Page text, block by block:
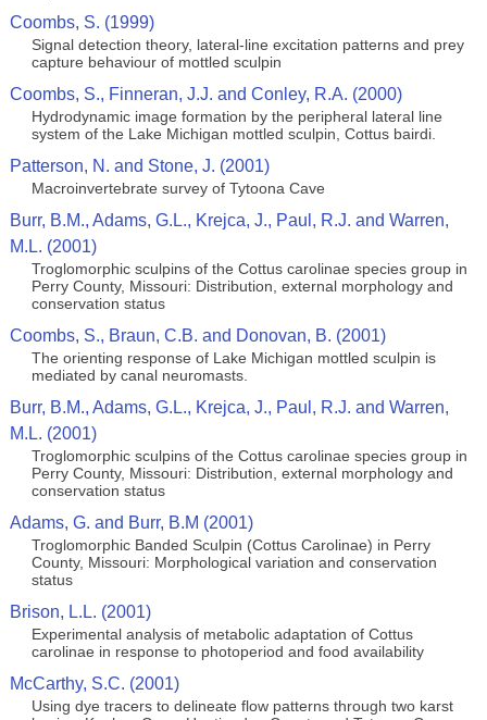
Coombs, S. (1999)
Signal detection theory, lateral‐line excitation patterns and prey
capture behaviour of mottled sculpin
Coombs, S., Finneran, J.J. and Conley, R.A. (2000)
Hydrodynamic image formation by the peripheral lateral line
system of the Lake Michigan mottled sculpin, Cottus bairdi.
Patterson, N. and Stone, J. (2001)
Macroinvertebrate survey of Tytoona Cave
Burr, B.M., Adams, G.L., Krejca, J., Paul, R.J. and Warren,
M.L. (2001)
Troglomorphic sculpins of the Cottus carolinae species group in
Perry County, Missouri: Distribution, external morphology and
conservation status
Coombs, S., Braun, C.B. and Donovan, B. (2001)
The orienting response of Lake Michigan mottled sculpin is
mediated by canal neuromasts.
Burr, B.M., Adams, G.L., Krejca, J., Paul, R.J. and Warren,
M.L. (2001)
Troglomorphic sculpins of the Cottus carolinae species group in
Perry County, Missouri: Distribution, external morphology and
conservation status
Adams, G. and Burr, B.M (2001)
Troglomorphic Banded Sculpin (Cottus Carolinae) in Perry
County, Missouri: Morphological variation and conservation
status
Brison, L.L. (2001)
Experimental analysis of metabolic adaptation of Cottus
carolinae in response to photoperiod and food availability
McCarthy, S.C. (2001)
Using dye tracers to delineate flow patterns through two karst